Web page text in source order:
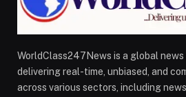
WorldClass247News is a global
delivering real-time, unbiased, and
across various sectors, including